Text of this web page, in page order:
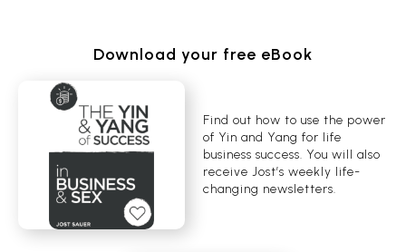
Download your free eBook
Find out how to use the power
of Yin and Yang for life
business success. You will also
receive Jost’s weekly life-
changing newsletters.